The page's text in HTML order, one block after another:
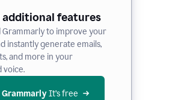
additional features
Grammarly to improve your
instantly generate emails,
and more in your
Grammarly It’s free